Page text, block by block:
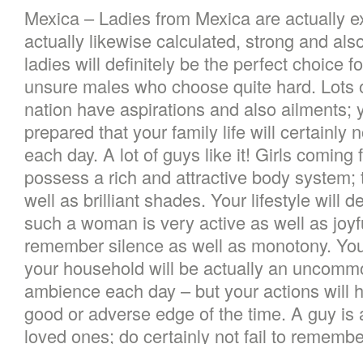
Mexica – Ladies from Mexica are actually
actually likewise calculated, strong and
ladies will definitely be the perfect choice
unsure males who choose quite hard. Lots
nation have aspirations and also ailments;
prepared that your family life will certainly
each day. A lot of guys like it! Girls coming
possess a rich and attractive body
well as brilliant shades. Your lifestyle will
such a woman is very active as well as
remember silence as well as monotony.
your household will be actually an
ambience each day – but your actions will
good or adverse edge of the time. A guy
loved ones; do certainly not fail to